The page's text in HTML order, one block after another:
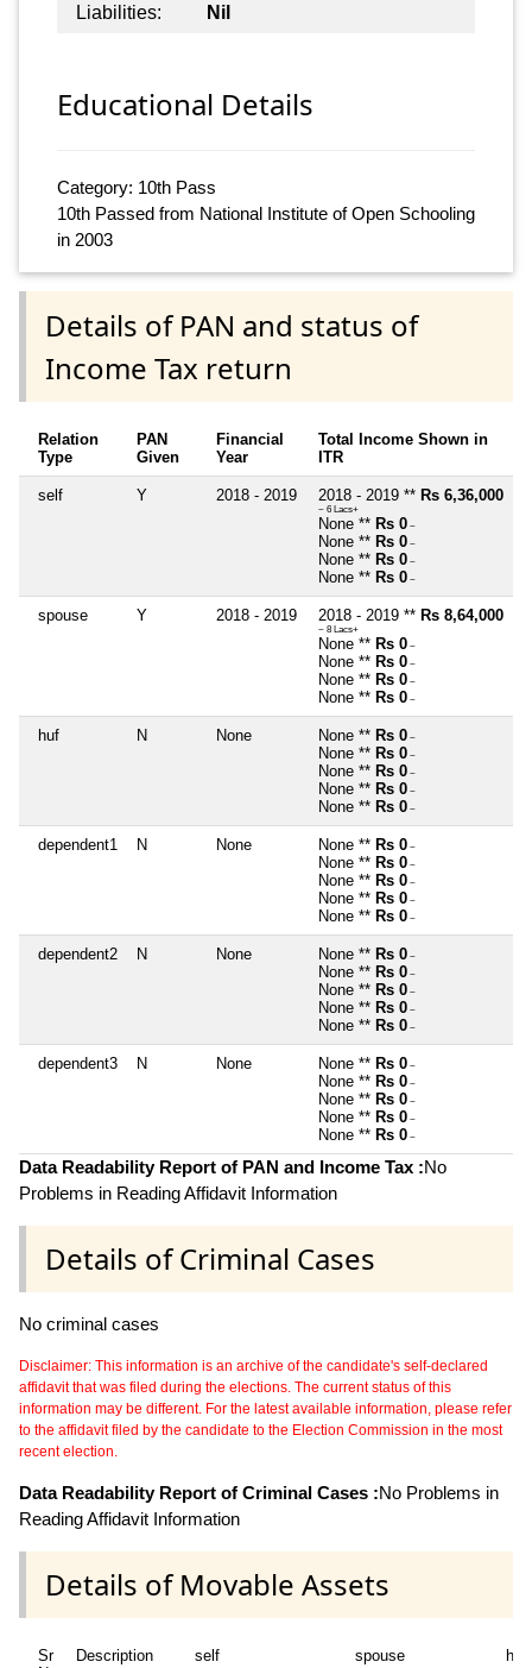
Liabilities:
Nil
Educational Details
Category: 10th Pass
10th Passed from National Institute of Open Schooling
in 2003
Details of PAN and status of
Income Tax return
Relation
Type
PAN
Given
Financial
Year
Total Income Shown in
ITR
self Y 2018 - 2019 2018 - 2019 ** Rs 6,36,000
~ 6 Lacs+
None ** Rs 0 ~
None ** Rs 0 ~
None ** Rs 0 ~
None ** Rs 0 ~
spouse Y 2018 - 2019 2018 - 2019 ** Rs 8,64,000
~ 8 Lacs+
None ** Rs 0 ~
None ** Rs 0 ~
None ** Rs 0 ~
None ** Rs 0 ~
huf N None None ** Rs 0 ~
None ** Rs 0 ~
None ** Rs 0 ~
None ** Rs 0 ~
None ** Rs 0 ~
dependent1 N None None ** Rs 0 ~
None ** Rs 0 ~
None ** Rs 0 ~
None ** Rs 0 ~
None ** Rs 0 ~
dependent2 N None None ** Rs 0 ~
None ** Rs 0 ~
None ** Rs 0 ~
None ** Rs 0 ~
None ** Rs 0 ~
dependent3 N None None ** Rs 0 ~
None ** Rs 0 ~
None ** Rs 0 ~
None ** Rs 0 ~
None ** Rs 0 ~
Data Readability Report of PAN and Income Tax :No
Problems in Reading Affidavit Information
Details of Criminal Cases
No criminal cases
Disclaimer: This information is an archive of the candidate's self-declared
affidavit that was filed during the elections. The current status of this
information may be different. For the latest available information, please refer
to the affidavit filed by the candidate to the Election Commission in the most
recent election.
Data Readability Report of Criminal Cases :No Problems in
Reading Affidavit Information
Details of Movable Assets
Sr
Description self spouse huf